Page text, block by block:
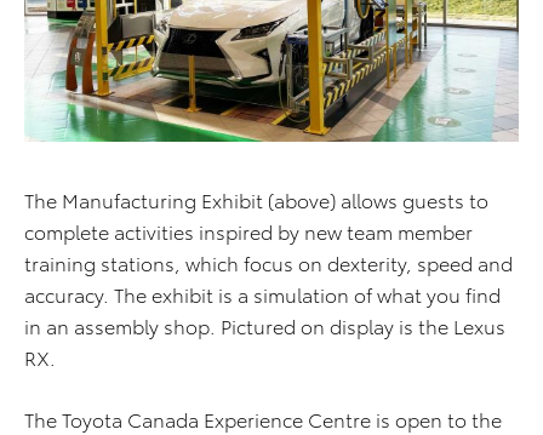
The Manufacturing Exhibit (above) allows guests to
complete activities inspired by new team member
training stations, which focus on dexterity, speed and
accuracy. The exhibit is a simulation of what you find
in an assembly shop. Pictured on display is the Lexus
RX.
The Toyota Canada Experience Centre is open to the